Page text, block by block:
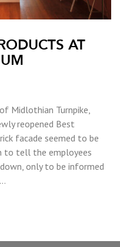
AT
Midlothian Turnpike,
reopened Best
facade seemed to be
to tell the employees
only to be informed